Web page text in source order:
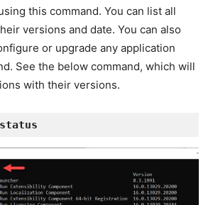
this command. You can list all
versions and date. You can also
or upgrade any application
See the below command, which will
with their versions.